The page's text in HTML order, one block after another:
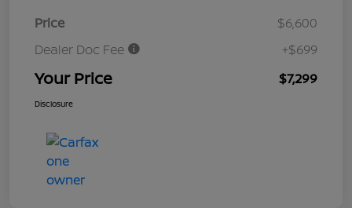
Price
$6,600
Dealer Doc Fee
+$699
Your Price $7,299
Disclosure